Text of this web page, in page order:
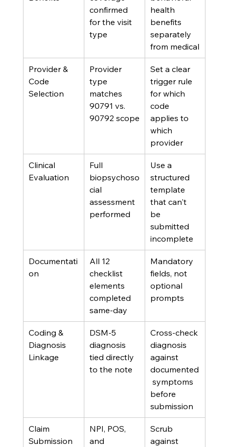
confirmed
for the visit
type
health
benefits
separately
from medical
Provider &
Code
Selection
Provider
type
matches
90791 vs.
90792 scope
Set a clear
trigger rule
for which
code
applies to
which
provider
Clinical
Evaluation
Full
biopsychoso
cial
assessment
performed
Use a
structured
template
that can't
be
submitted
incomplete
Documentati
on
All 12
checklist
elements
completed
same-day
Mandatory
fields, not
optional
prompts
Coding &
Diagnosis
Linkage
DSM-5
diagnosis
tied directly
to the note
Cross-check
diagnosis
against
documented
symptoms
before
submission
Claim
Submission
NPI, POS,
and
Scrub
against